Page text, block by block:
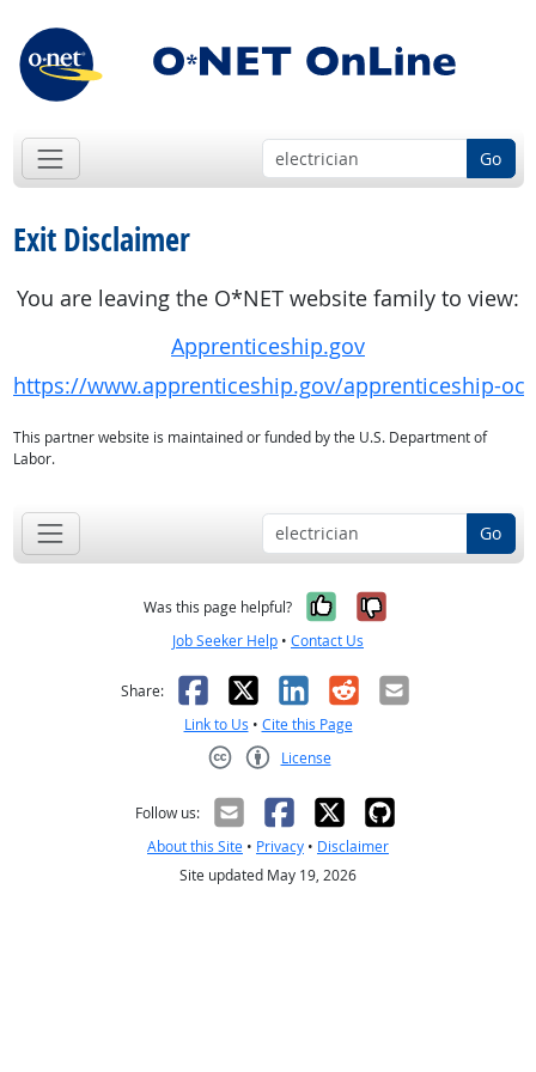
Go
Exit Disclaimer
You are leaving the O*NET website family to view:
Apprenticeship.gov
https://www.apprenticeship.gov/apprenticeship-
This partner website is maintained or funded by the U.S. Department of
Labor.
Go
Was this page helpful? Yes, it was
No, it was
Job Seeker Help • Contact Us
Share: Facebook
X LinkedIn
RedditEmail
Link to Us • Cite this Page
License
Follow us:
About this Site • Privacy • Disclaimer
Site updated May 19, 2026